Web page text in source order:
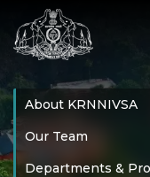
About KRNNIVSA
Our Team
Departments &